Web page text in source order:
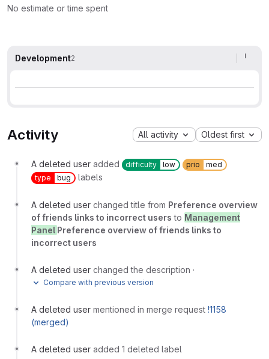
No estimate or time spent
Development2
Activity All activity Oldest first
A deleted user added difficulty low prio
med
type
bug labels
A deleted user changed title from Preference overview
of friends links to incorrect users to Management
Panel Preference overview of friends links to
incorrect users
A deleted user changed the description ·
Compare with previous version
A deleted user mentioned in merge request !1158
(merged)
A deleted user added 1 deleted label